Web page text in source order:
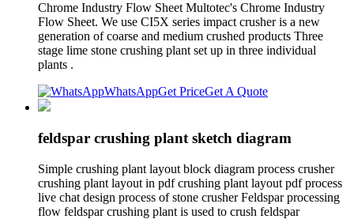
Chrome Industry Flow Sheet Multotec's Chrome Industry
Flow Sheet. We use CI5X series impact crusher is a new
generation of coarse and medium crushed products Three
stage lime stone crushing plant set up in three individual
plants .
WhatsAppGet PriceGet A Quote
feldspar crushing plant sketch diagram
Simple crushing plant layout block diagram process crusher
crushing plant layout in pdf crushing plant layout pdf process
live chat design process of stone crusher Feldspar processing
flow feldspar crushing plant is used to crush feldspar